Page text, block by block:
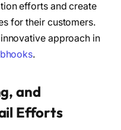
efforts and create
for their customers.
approach in
.
and
Efforts